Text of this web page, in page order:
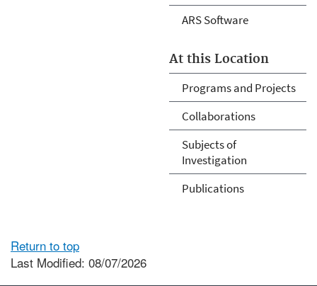
ARS Software
At this Location
Programs and Projects
Collaborations
Subjects of
Investigation
Publications
Return to top
Last Modified: 08/07/2026